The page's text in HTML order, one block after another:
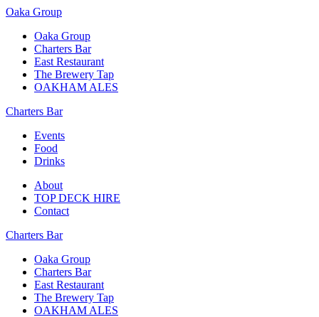
Oaka Group
Oaka Group
Charters Bar
East Restaurant
The Brewery Tap
OAKHAM ALES
Charters Bar
Events
Food
Drinks
About
TOP DECK HIRE
Contact
Charters Bar
Oaka Group
Charters Bar
East Restaurant
The Brewery Tap
OAKHAM ALES